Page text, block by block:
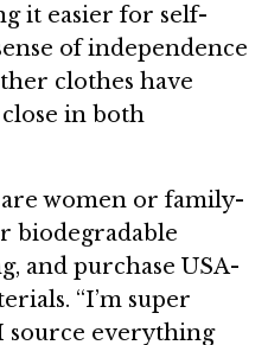
it easier for self-
of independence
clothes have
in both
women or family-
biodegradable
and purchase USA-
“I’m super
source everything